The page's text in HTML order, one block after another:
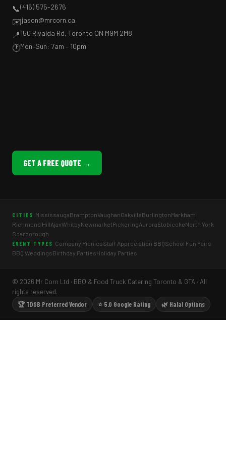
📞(416) 575-2676
✉️jason@mrcorn.ca
📍150 Rivalda Rd, Toronto ON M9M 2M8
🕐Mon–Sun: 7am – 10pm
GET A FREE QUOTE →
CITIES MississaugaBramptonVaughanOakvilleBurlingtonMarkham
Richmond HillAjaxWhitbyNewmarketPickeringAuroraEtobicokeNorth York
Scarborough
EVENT TYPES Company PicnicsStaff Appreciation BBQSchool Fun Fairs
BBQ WeddingsBirthday PartiesHoliday Parties
© 2026 Mr Corn Ltd · BBQ & Food Truck Catering Toronto & GTA · All
rights reserved.
🏆 TDSB Preferred Vendor
⭐ 5.0 Google Rating 🌿 Halal Options